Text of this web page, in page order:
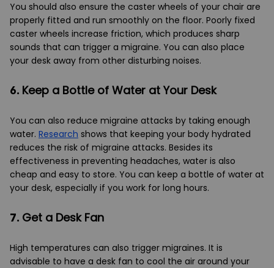
You should also ensure the caster wheels of your chair are
properly fitted and run smoothly on the floor. Poorly fixed
caster wheels increase friction, which produces sharp
sounds that can trigger a migraine. You can also place
your desk away from other disturbing noises.
6. Keep a Bottle of Water at Your Desk
You can also reduce migraine attacks by taking enough
water. Research shows that keeping your body hydrated
reduces the risk of migraine attacks. Besides its
effectiveness in preventing headaches, water is also
cheap and easy to store. You can keep a bottle of water at
your desk, especially if you work for long hours.
7. Get a Desk Fan
High temperatures can also trigger migraines. It is
advisable to have a desk fan to cool the air around your